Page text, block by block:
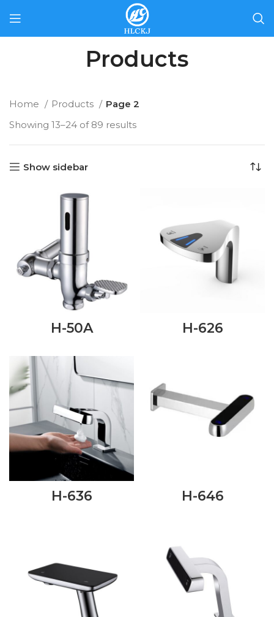
Products
Home Products
Page 2
Showing 13–24 of 89 results
Show sidebar
H-50A H-626
H-636 H-646